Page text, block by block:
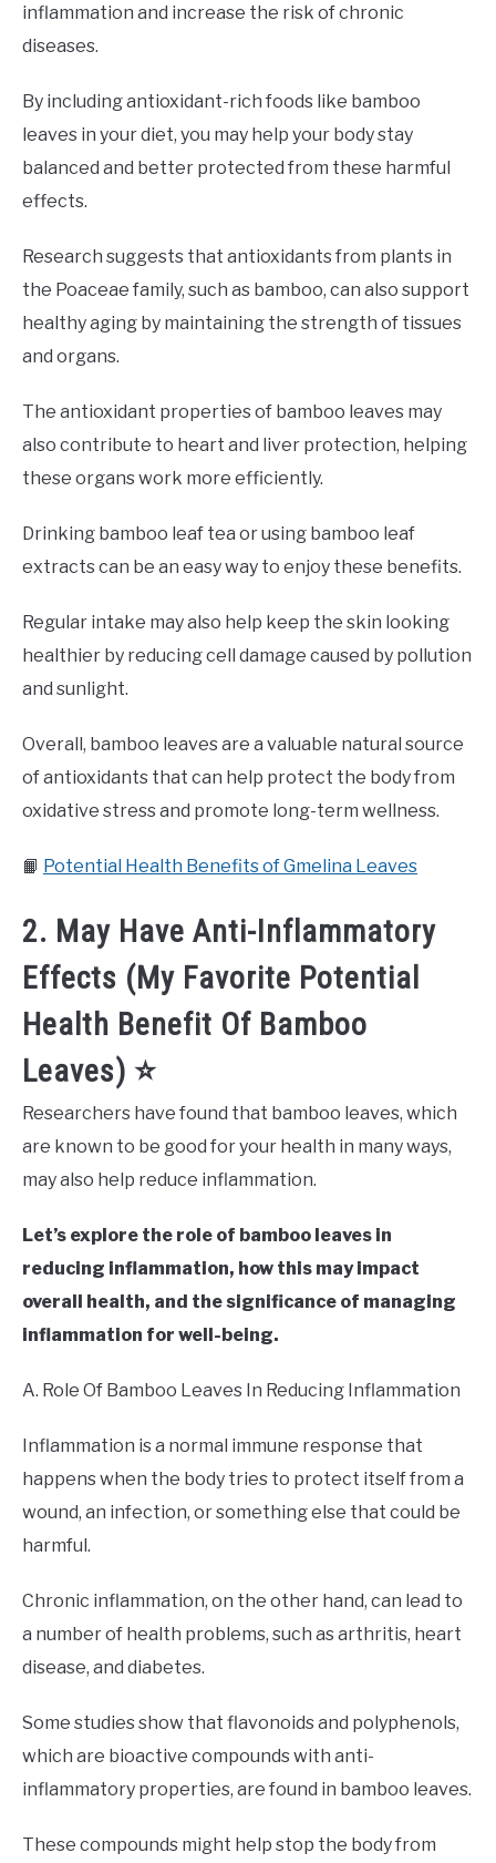
inflammation and increase the risk of chronic
diseases.
By including antioxidant-rich foods like bamboo
leaves in your diet, you may help your body stay
balanced and better protected from these harmful
effects.
Research suggests that antioxidants from plants in
the Poaceae family, such as bamboo, can also support
healthy aging by maintaining the strength of tissues
and organs.
The antioxidant properties of bamboo leaves may
also contribute to heart and liver protection, helping
these organs work more efficiently.
Drinking bamboo leaf tea or using bamboo leaf
extracts can be an easy way to enjoy these benefits.
Regular intake may also help keep the skin looking
healthier by reducing cell damage caused by pollution
and sunlight.
Overall, bamboo leaves are a valuable natural source
of antioxidants that can help protect the body from
oxidative stress and promote long-term wellness.
📙 Potential Health Benefits of Gmelina Leaves
2. May Have Anti-Inflammatory
Effects (My Favorite Potential
Health Benefit Of Bamboo
Leaves) ⭐
Researchers have found that bamboo leaves, which
are known to be good for your health in many ways,
may also help reduce inflammation.
Let’s explore the role of bamboo leaves in
reducing inflammation, how this may impact
overall health, and the significance of managing
inflammation for well-being.
A. Role Of Bamboo Leaves In Reducing Inflammation
Inflammation is a normal immune response that
happens when the body tries to protect itself from a
wound, an infection, or something else that could be
harmful.
Chronic inflammation, on the other hand, can lead to
a number of health problems, such as arthritis, heart
disease, and diabetes.
Some studies show that flavonoids and polyphenols,
which are bioactive compounds with anti-
inflammatory properties, are found in bamboo leaves.
These compounds might help stop the body from